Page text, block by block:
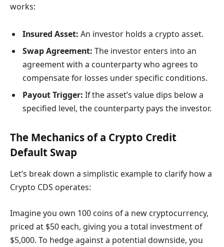
works:
Insured Asset: An investor holds a crypto asset.
Swap Agreement: The investor enters into an
agreement with a counterparty who agrees to
compensate for losses under specific conditions.
Payout Trigger: If the asset’s value dips below a
specified level, the counterparty pays the investor.
The Mechanics of a Crypto Credit
Default Swap
Let’s break down a simplistic example to clarify how a
Crypto CDS operates:
Imagine you own 100 coins of a new cryptocurrency,
priced at $50 each, giving you a total investment of
$5,000. To hedge against a potential downside, you